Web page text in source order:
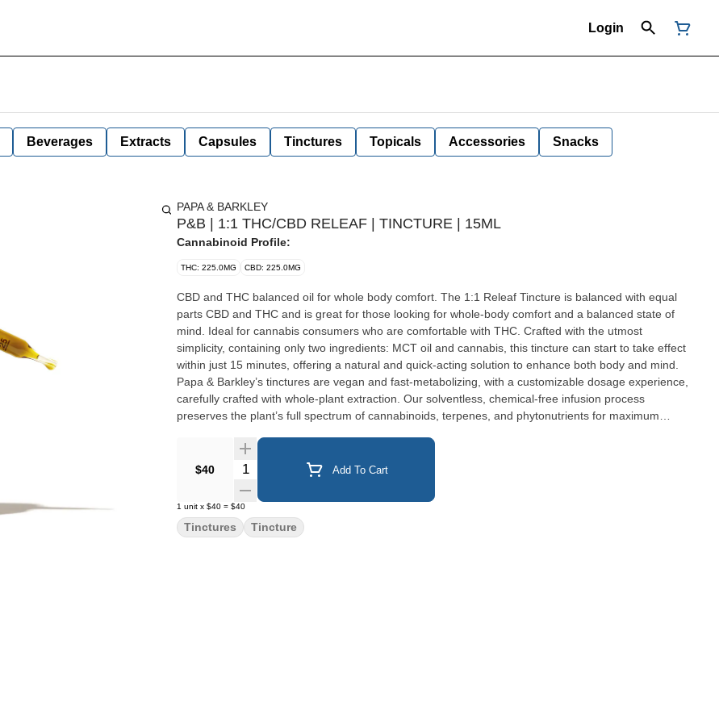
Login
Beverages Extracts Capsules Tinctures Topicals Accessories Snacks
PAPA & BARKLEY
P&B | 1:1 THC/CBD RELEAF | TINCTURE | 15ML
Cannabinoid Profile:
THC: 225.0MG CBD: 225.0MG
CBD and THC balanced oil for whole body comfort. The 1:1 Releaf Tincture is balanced with equal
parts CBD and THC and is great for those looking for whole-body comfort and a balanced state of
mind. Ideal for cannabis consumers who are comfortable with THC. Crafted with the utmost
simplicity, containing only two ingredients: MCT oil and cannabis, this tincture can start to take effect
within just 15 minutes, offering a natural and quick-acting solution to enhance both body and mind.
Papa & Barkley’s tinctures are vegan and fast-metabolizing, with a customizable dosage experience,
carefully crafted with whole-plant extraction. Our solventless, chemical-free infusion process
preserves the plant’s full spectrum of cannabinoids, terpenes, and phytonutrients for maximum
15ml Tincture, 0.5oz Ingredients: MCT Oil, Cannabis Contains: Tree Nut (Coconut) Does not contain:
Soy, Peanuts, Wheat, Gluten, Dairy, Preservatives, Artificial Colors, Artificial Flavors or Sweeteners
$40 Quantity Selector Add To Cart
1 unit x $40 = $40
Tinctures Tincture